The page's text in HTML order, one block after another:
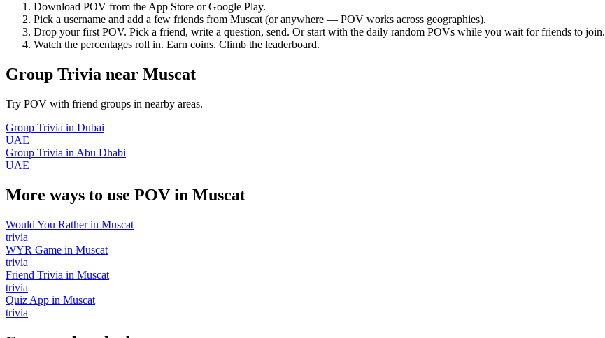
Download POV from the App Store or Google Play.
Pick a username and add a few friends from Muscat (or anywhere — POV works across geographies).
Drop your first POV. Pick a friend, write a question, send. Or start with the daily random POVs while you wait for friends to join.
Watch the percentages roll in. Earn coins. Climb the leaderboard.
Group Trivia near Muscat
Try POV with friend groups in nearby areas.
Group Trivia in Dubai
UAE
Group Trivia in Abu Dhabi
UAE
More ways to use POV in Muscat
Would You Ratherin Muscat
trivia
WYR Game in Muscat
trivia
Friend Trivia in Muscat
trivia
Quiz App in Muscat
trivia